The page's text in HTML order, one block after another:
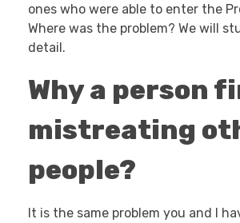
ones who were able to enter the
Where was the problem? We will
detail.
Why a person
mistreating
people?
It is the same problem you and I